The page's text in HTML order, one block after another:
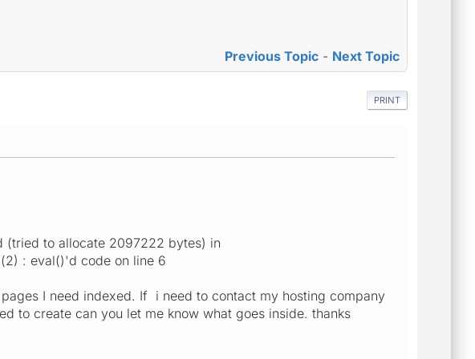
Previous Topic - Next Topic
PRINT
(tried to allocate 2097222 bytes) in
: eval()'d code on line 6
I need indexed. If i need to contact my hosting company
to create can you let me know what goes inside. thanks